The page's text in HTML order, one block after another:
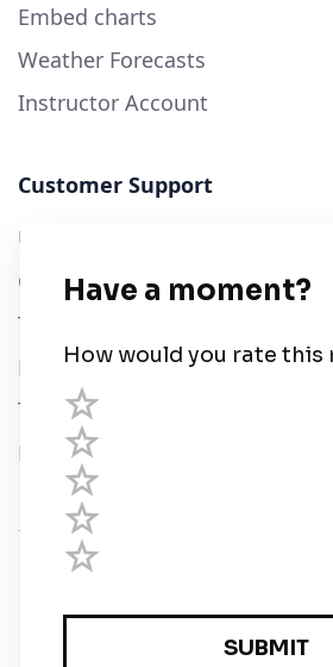
Embed charts
Weather Forecasts
Instructor Account
Customer Support
User Guide
Chart Legend
Terms of Service
Privacy Policy
Third Parties
Help
Registered in England and
Elstree Way, Borehamwood,